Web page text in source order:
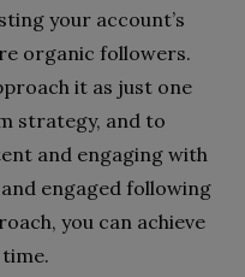
your account’s
organic followers.
it as just one
strategy, and to
and engaging with
engaged following
you can achieve